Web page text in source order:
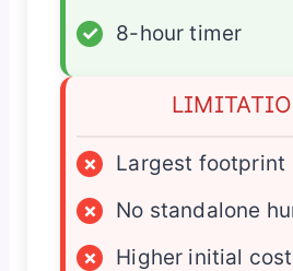
✓
8-hour timer
×
Largest footprint
×
No standalone
×
Higher initial cost